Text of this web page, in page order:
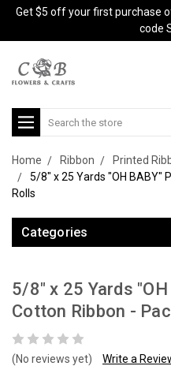
Get $5 off your first purchase
code
Search
Home Ribbon Printed
5/8" x 25 Yards "OH BABY"
Rolls
Categories
5/8" x 25 Yards
Cotton Ribbon -
(No reviews yet) Write a